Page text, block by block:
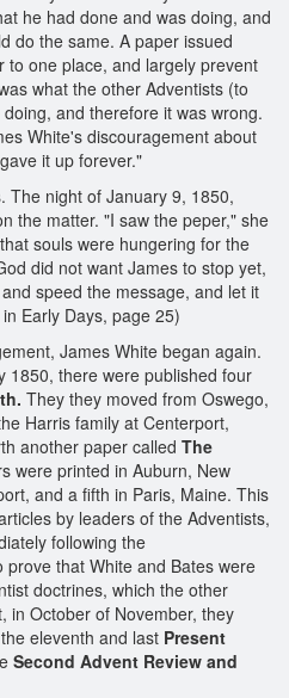
he had done and was doing, and
do the same. A paper issued
to one place, and largely prevent
what the other Adventists (to
and therefore it was wrong.
White's discouragement about
it up forever."
The night of January 9, 1850,
the matter. "I saw the peper," she
souls were hungering for the
did not want James to stop yet,
speed the message, and let it
Early Days, page 25)
James White began again.
1850, there were published four
They they moved from Oswego,
Harris family at Centerport,
another paper called The
were printed in Auburn, New
and a fifth in Paris, Maine. This
by leaders of the Adventists,
following the
that White and Bates were
doctrines, which the other
in October of November, they
eleventh and last Present
Second Advent Review and